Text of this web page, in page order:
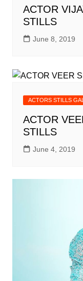
ACTOR
STILLS
June 8, 2019
ACTORS STILLS
ACTOR
STILLS
June 4, 2019